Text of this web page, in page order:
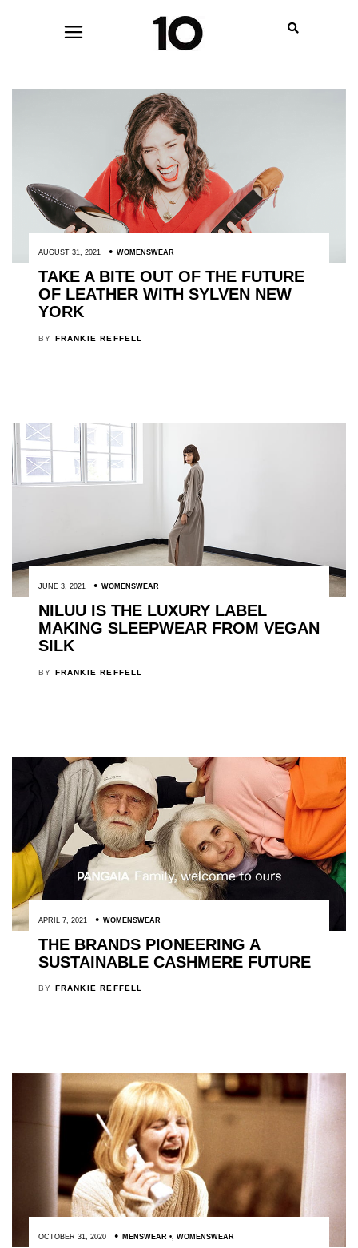
AUGUST 31, 2021 WOMENSWEAR
TAKE A BITE OUT OF THE FUTURE
OF LEATHER WITH SYLVEN NEW
YORK
BY FRANKIE REFFELL
JUNE 3, 2021 WOMENSWEAR
NILUU IS THE LUXURY LABEL
MAKING SLEEPWEAR FROM VEGAN
SILK
BY FRANKIE REFFELL
APRIL 7, 2021 WOMENSWEAR
THE BRANDS PIONEERING A
SUSTAINABLE CASHMERE FUTURE
BY FRANKIE REFFELL
OCTOBER 31, 2020 MENSWEAR , WOMENSWEAR